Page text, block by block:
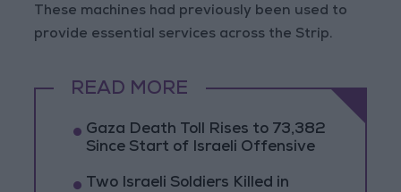
These machines had previously been used to
provide essential services across the Strip.
READ MORE
Gaza Death Toll Rises to 73,382
Since Start of Israeli Offensive
Two Israeli Soldiers Killed in